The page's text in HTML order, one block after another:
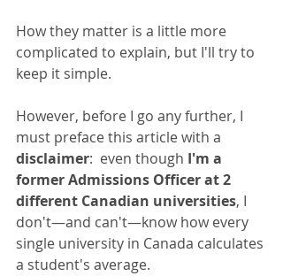
How they matter is a little more
complicated to explain, but I'll try to
keep it simple.
However, before I go any further, I
must preface this article with a
disclaimer:  even though I'm a
former Admissions Officer at 2
different Canadian universities, I
don't—and can't—know how every
single university in Canada calculates
a student's average.